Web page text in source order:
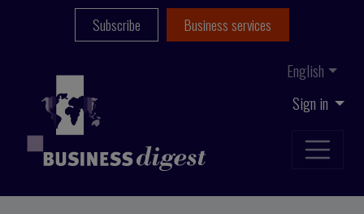
Sign in
English
Subscribe Business services